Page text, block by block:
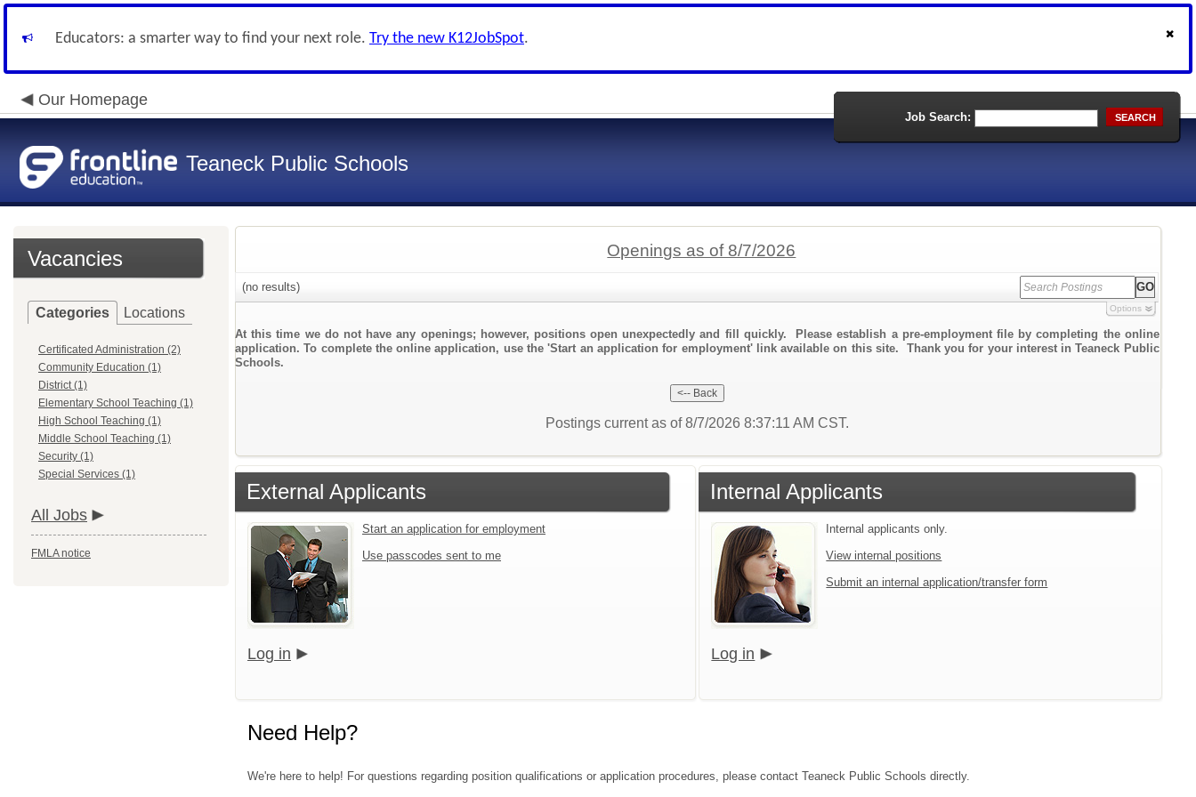
Educators: a smarter way to find your next role. Try the new K12JobSpot.
Our Homepage
Teaneck Public Schools
Job Search: SEARCH
Vacancies
Categories Locations
Certificated Administration (2)
Community Education (1)
District (1)
Elementary School Teaching (1)
High School Teaching (1)
Middle School Teaching (1)
Security (1)
Special Services (1)
All Jobs
FMLA notice
Openings as of 8/7/2026
(no results)
Options
At this time we do not have any openings; however, positions open unexpectedly and fill quickly. Please establish a pre-employment file by completing the online
application. To complete the online application, use the 'Start an application for employment' link available on this site. Thank you for your interest in Teaneck Public
Schools.
Postings current as of 8/7/2026 8:37:11 AM CST.
External Applicants
Start an application for employment
Use passcodes sent to me
Log in
Internal Applicants
Internal applicants only.
View internal positions
Submit an internal application/transfer form
Log in
Need Help?
We're here to help! For questions regarding position qualifications or application procedures, please contact Teaneck Public Schools directly.